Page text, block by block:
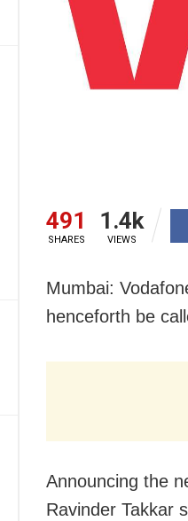
491
SHARES
1.4k
VIEWS
Mumbai:
henceforth be
Announcing the
Ravinder Takkar